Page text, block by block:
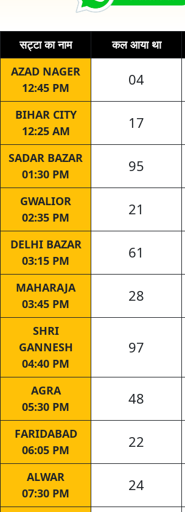
सट्टा का नाम कल आया था
AZAD NAGER
12:45 PM
04
BIHAR CITY
12:25 AM
17
SADAR BAZAR
01:30 PM
95
GWALIOR
02:35 PM
21
DELHI BAZAR
03:15 PM
61
MAHARAJA
03:45 PM
28
SHRI
GANNESH
04:40 PM
97
AGRA
05:30 PM
48
FARIDABAD
06:05 PM
22
ALWAR
07:30 PM
24